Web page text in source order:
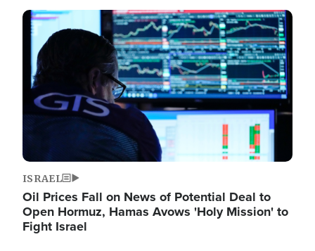
Image
ISRAEL
Oil Prices Fall on News of Potential Deal to
Open Hormuz, Hamas Avows 'Holy Mission' to
Fight Israel